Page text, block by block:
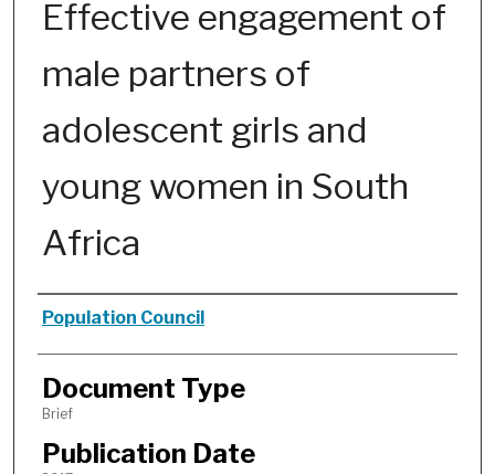
Effective engagement of
male partners of
adolescent girls and
young women in South
Africa
Authors
Population Council
Document Type
Brief
Publication Date